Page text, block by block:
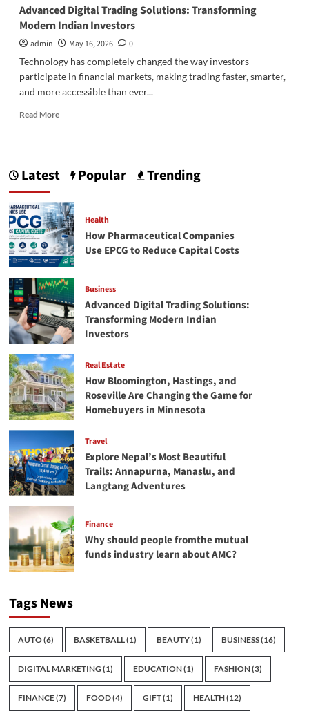
Advanced Digital Trading Solutions: Transforming
Modern Indian Investors
admin May 16, 2026
0
Technology has completely changed the way investors
participate in financial markets, making trading faster, smarter,
and more accessible than ever...
Read MoreRead
Trading
Transforming
Modern
Indian
Investors
Latest Popular Trending
Health
How Pharmaceutical Companies
Use EPCG to Reduce Capital Costs
Business
Advanced Digital Trading Solutions:
Transforming Modern Indian
Investors
Real Estate
How Bloomington, Hastings, and
Roseville Are Changing the Game for
Homebuyers in Minnesota
Travel
Explore Nepal’s Most Beautiful
Trails: Annapurna, Manaslu, and
Langtang Adventures
Finance
Why should people fromthe mutual
funds industry learn about AMC?
Tags News
AUTO(6) BASKETBALL(1) BEAUTY(1) BUSINESS(16)
DIGITAL MARKETING (1) EDUCATION(1) FASHION(3)
FINANCE(7) FOOD(4) GIFT(1) HEALTH(12)